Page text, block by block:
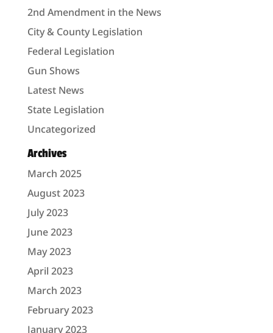
2nd Amendment in the News
City & County Legislation
Federal Legislation
Gun Shows
Latest News
State Legislation
Uncategorized
Archives
March 2025
August 2023
July 2023
June 2023
May 2023
April 2023
March 2023
February 2023
January 2023